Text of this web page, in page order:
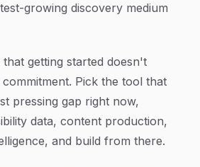
growing discovery medium
getting started doesn't
Pick the tool that
pressing gap right now,
data, content production,
and build from there.